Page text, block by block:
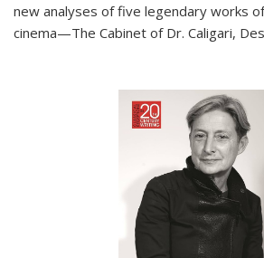
new analyses of five legendary works
cinema—The Cabinet of Dr. Caligari,